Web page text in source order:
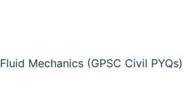
Fluid Mechanics (GPSC Civil PYQs)